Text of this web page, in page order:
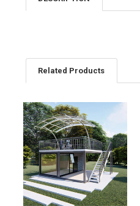
Related Products
Related
Products